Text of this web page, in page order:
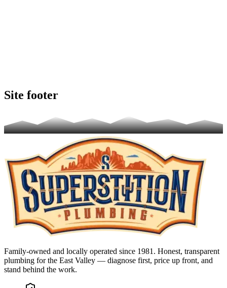
Site footer
Family-owned and locally operated since 1981. Honest, transparent
plumbing for the East Valley — diagnose first, price up front, and
stand behind the work.